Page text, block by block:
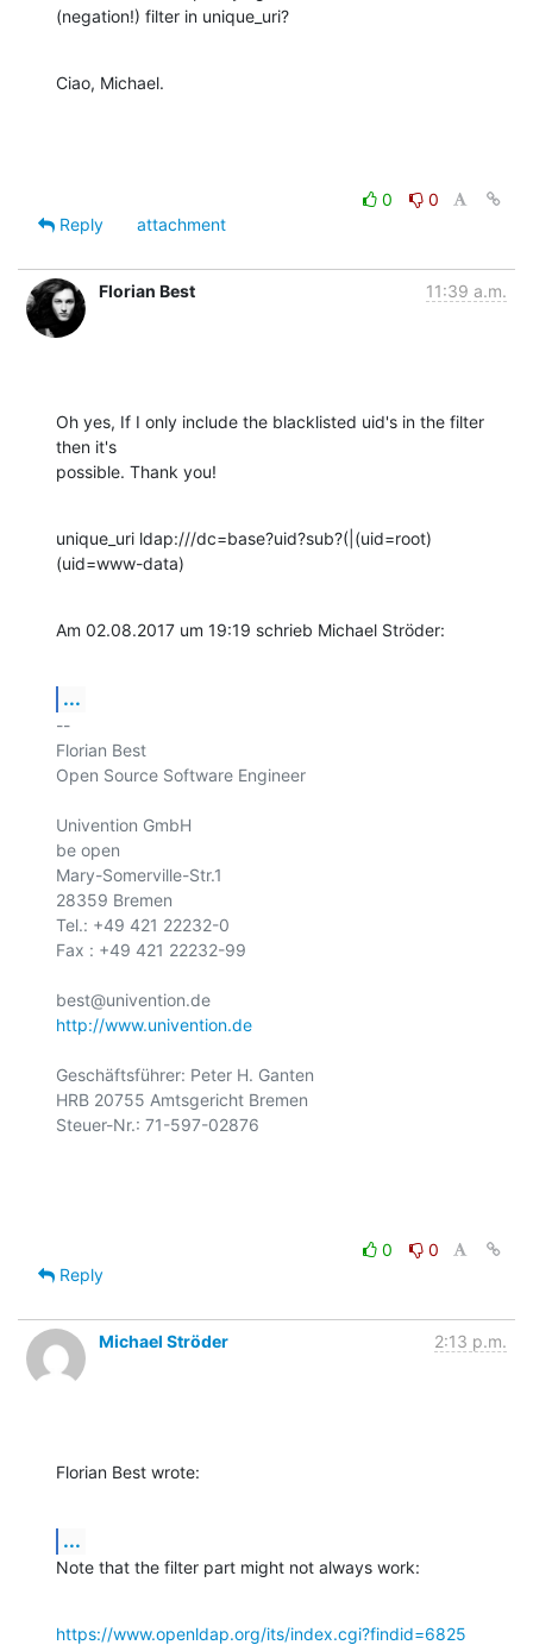
(negation!) filter in unique_uri?
Ciao, Michael.
0
0
Reply
attachment
Florian Best 11:39 a.m.
Oh yes, If I only include the blacklisted uid's in the filter
then it's
possible. Thank you!
unique_uri ldap:///dc=base?uid?sub?(|(uid=root)
(uid=www-data)
Am 02.08.2017 um 19:19 schrieb Michael Ströder:
...
--
Florian Best
Open Source Software Engineer
Univention GmbH
be open
Mary-Somerville-Str.1
28359 Bremen
Tel.: +49 421 22232-0
Fax : +49 421 22232-99
http://www.univention.de
Geschäftsführer: Peter H. Ganten
HRB 20755 Amtsgericht Bremen
Steuer-Nr.: 71-597-02876
0
0
Reply
Michael Ströder 2:13 p.m.
Florian Best wrote:
...
Note that the filter part might not always work:
https://www.openldap.org/its/index.cgi?findid=6825